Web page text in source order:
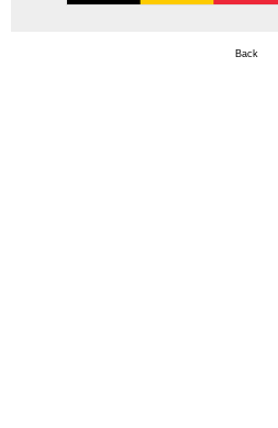
Back